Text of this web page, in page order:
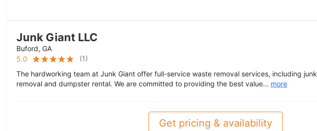
Junk Giant LLC
Buford, GA
5.0
(1)
The hardworking team at Junk Giant offer full-service waste removal services, including junk
removal and dumpster rental. We are committed to providing the best value... more
Get pricing & availability